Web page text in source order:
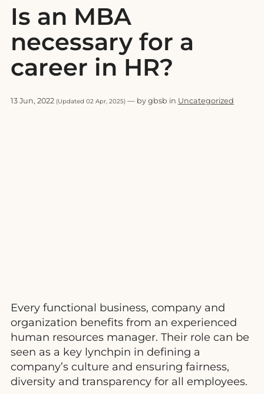
Is an MBA
necessary for a
career in HR?
13 Jun, 2022 (Updated 02 Apr, 2025) — by gbsb in Uncategorized
Every functional business, company and
organization benefits from an experienced
human resources manager. Their role can be
seen as a key lynchpin in defining a
company’s culture and ensuring fairness,
diversity and transparency for all employees.